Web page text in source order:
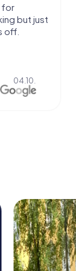
I had
you!
29.07.